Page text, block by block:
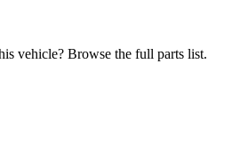
vehicle? Browse the full parts list.